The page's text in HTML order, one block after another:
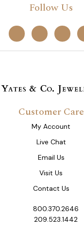
Follow Us
Customer Care
My Account
Live Chat
Email Us
Visit Us
Contact Us
800.370.2646
209.523.1442